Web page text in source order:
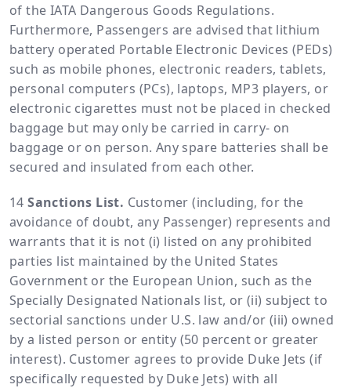
of the IATA Dangerous Goods Regulations.
Furthermore, Passengers are advised that lithium
battery operated Portable Electronic Devices (PEDs)
such as mobile phones, electronic readers, tablets,
personal computers (PCs), laptops, MP3 players, or
electronic cigarettes must not be placed in checked
baggage but may only be carried in carry- on
baggage or on person. Any spare batteries shall be
secured and insulated from each other.
Sanctions List. Customer (including, for the
avoidance of doubt, any Passenger) represents and
warrants that it is not (i) listed on any prohibited
parties list maintained by the United States
Government or the European Union, such as the
Specially Designated Nationals list, or (ii) subject to
sectorial sanctions under U.S. law and/or (iii) owned
by a listed person or entity (50 percent or greater
interest). Customer agrees to provide Duke Jets (if
specifically requested by Duke Jets) with all